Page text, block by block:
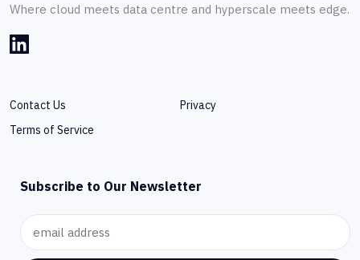
Where cloud meets data centre and hyperscale meets edge.
Contact Us
Privacy
Terms of Service
Subscribe to Our Newsletter